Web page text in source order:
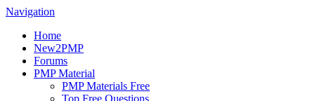
Navigation
Home
New2PMP
Forums
PMP Material
PMP Materials Free
Top Free Questions